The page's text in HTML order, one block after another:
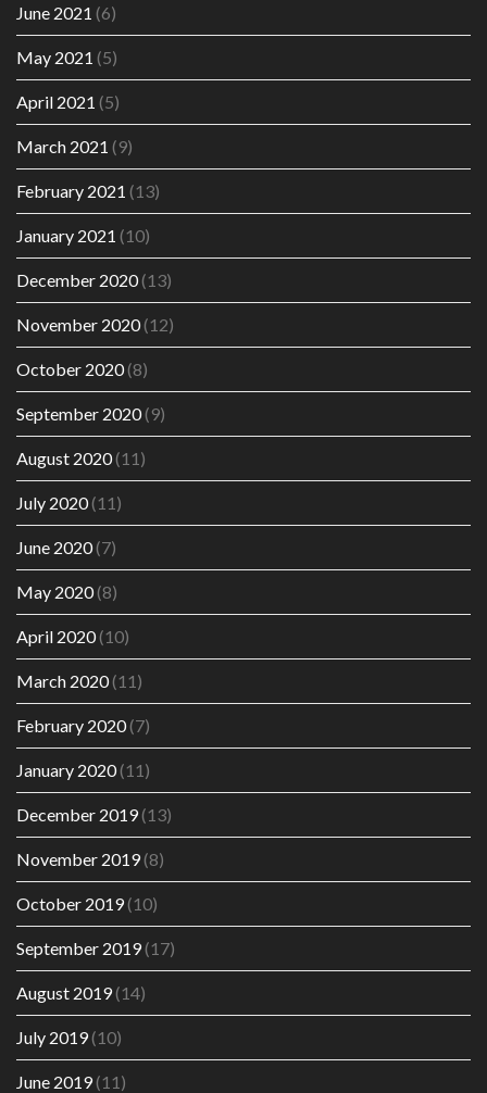
June 2021 (6)
May 2021 (5)
April 2021 (5)
March 2021 (9)
February 2021 (13)
January 2021 (10)
December 2020(13)
November 2020(12)
October 2020(8)
September 2020(9)
August 2020(11)
July 2020(11)
June 2020(7)
May 2020(8)
April 2020(10)
March 2020(11)
February 2020(7)
January 2020(11)
December 2019(13)
November 2019(8)
October 2019(10)
September 2019(17)
August 2019(14)
July 2019(10)
June 2019(11)